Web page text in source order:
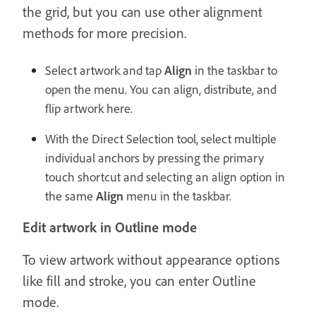
the grid, but you can use other alignment
methods for more precision.
Select artwork and tapAlign in the taskbar to
open the menu. You can align, distribute, and
flip artwork here.
With the Direct Selection tool, select multiple
individual anchors by pressing the primary
touch shortcut and selecting an align option in
the same Align menu in the taskbar.
Edit artwork in Outline mode
To view artwork without appearance options
like fill and stroke, you can enter Outline
mode.